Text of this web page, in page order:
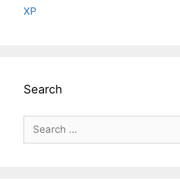
XP
Search
Search
for: